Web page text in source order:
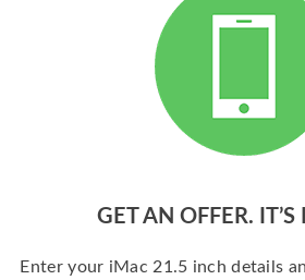
GET AN OFFER. IT’S
Enter your iMac 21.5 inch details